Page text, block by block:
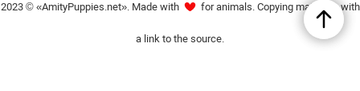
2023 © «AmityPuppies.net». Made with for animals. Copying materials with
a link to the source.